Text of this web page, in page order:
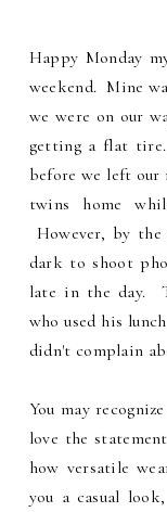
Happy Monday
weekend. Mine
we were on our
getting a flat
before we left our
twins home
However, by
dark to shoot
late in the day.
who used his
didn't complain
You may
love the
how versatile
you a casual